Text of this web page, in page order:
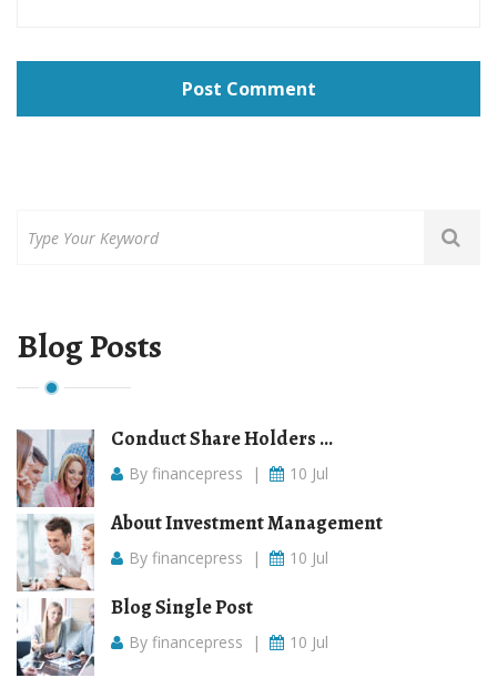
Post Comment
Blog Posts
Conduct Share Holders ...
By financepress | 10 Jul
About Investment Management
By financepress | 10 Jul
Blog Single Post
By financepress | 10 Jul